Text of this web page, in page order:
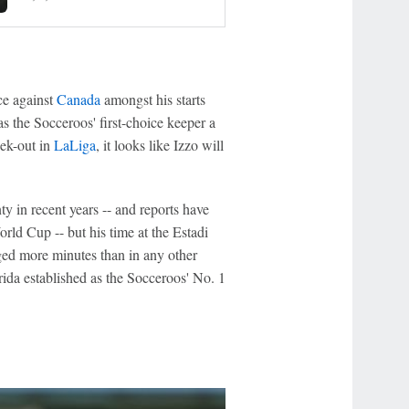
againstCanada amongst his starts
the Socceroos' first-choice keeper a
out in LaLiga, it looks like Izzo will
in recent years -- and reports have
Cup -- but his time at the Estadi
more minutes than in any other
established as the Socceroos' No. 1